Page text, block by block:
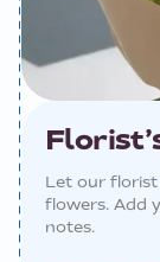
Let our florist
flowers. Add
notes.